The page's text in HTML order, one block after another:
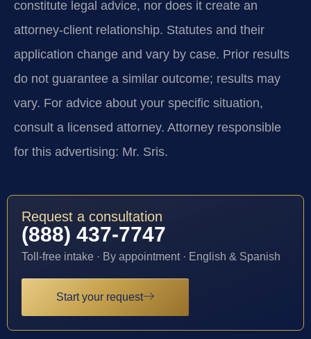
constitute legal advice, nor does it create an
attorney-client relationship. Statutes and their
application change and vary by case. Prior results
do not guarantee a similar outcome; results may
vary. For advice about your specific situation,
consult a licensed attorney. Attorney responsible
for this advertising: Mr. Sris.
Request a consultation
(888) 437-7747
Toll-free intake · By appointment · English & Spanish
Start your request